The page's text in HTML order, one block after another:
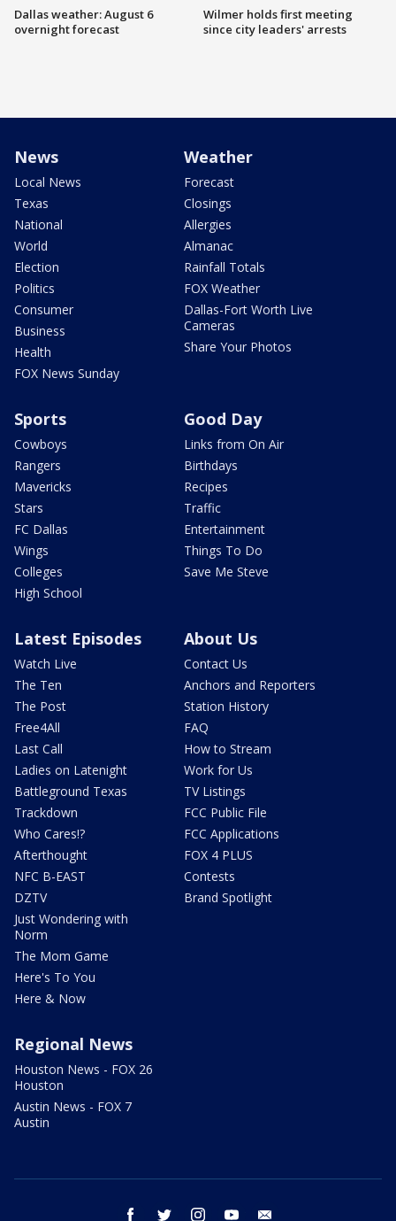
Dallas weather: August 6
overnight forecast
Wilmer holds first meeting
since city leaders' arrests
News
Local News
Texas
National
World
Election
Politics
Consumer
Business
Health
FOX News Sunday
Weather
Forecast
Closings
Allergies
Almanac
Rainfall Totals
FOX Weather
Dallas-Fort Worth Live
Cameras
Share Your Photos
Sports
Cowboys
Rangers
Mavericks
Stars
FC Dallas
Wings
Colleges
High School
Good Day
Links from On Air
Birthdays
Recipes
Traffic
Entertainment
Things To Do
Save Me Steve
Latest Episodes
Watch Live
The Ten
The Post
Free4All
Last Call
Ladies on Latenight
Battleground Texas
Trackdown
Who Cares!?
Afterthought
NFC B-EAST
DZTV
Just Wondering with
Norm
The Mom Game
Here's To You
Here & Now
About Us
Contact Us
Anchors and Reporters
Station History
FAQ
How to Stream
Work for Us
TV Listings
FCC Public File
FCC Applications
FOX 4 PLUS
Contests
Brand Spotlight
Regional News
Houston News - FOX 26
Houston
Austin News - FOX 7
Austin
facebook twitter instagram youtube